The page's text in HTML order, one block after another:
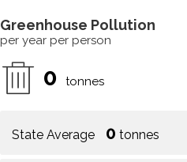
Greenhouse Pollution
per year per person
0 tonnes
State Average 0 tonnes